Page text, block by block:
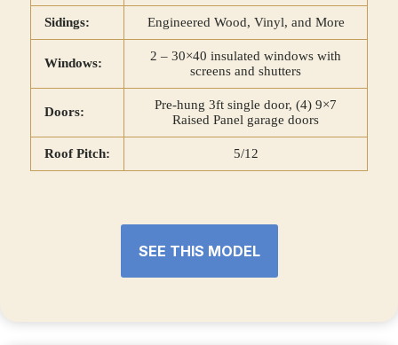
Sidings: Engineered Wood, Vinyl, and More
Windows:
2 – 30×40 insulated windows with
screens and shutters
Doors:
Pre-hung 3ft single door, (4) 9×7
Raised Panel garage doors
Roof Pitch: 5/12
SEE THIS MODEL